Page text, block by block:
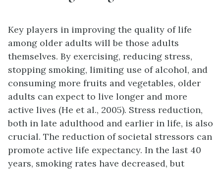
Key players in improving the quality of life
among older adults will be those adults
themselves. By exercising, reducing stress,
stopping smoking, limiting use of alcohol, and
consuming more fruits and vegetables, older
adults can expect to live longer and more
active lives (He et al., 2005). Stress reduction,
both in late adulthood and earlier in life, is also
crucial. The reduction of societal stressors can
promote active life expectancy. In the last 40
years, smoking rates have decreased, but